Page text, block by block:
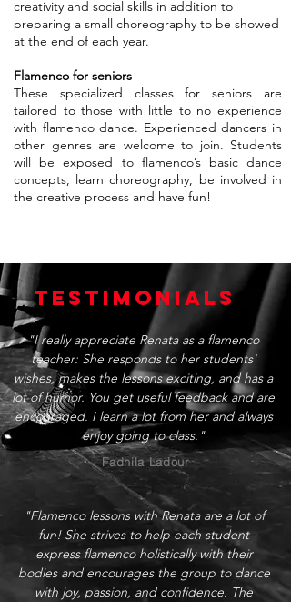
creativity and social skills in addition to
preparing a small choreography to be showed
at the end of each year.
Flamenco for seniors
These specialized classes for seniors are
tailored to those with little to no experience
with flamenco dance. Experienced dancers in
other genres are welcome to join. Students
will be exposed to flamenco’s basic dance
concepts, learn choreography, be involved in
the creative process and have fun!
TESTIMONIALS
"I really appreciate Renata as a flamenco
teacher: She responds to her students'
wishes, makes the lessons exciting, and has a
lot of humor. You get useful feedback and are
encouraged. I learn a lot from her and always
enjoy going to class."
Fadhila Ladour
"Flamenco lessons with Renata are a lot of
fun! She strives to help each student
express flamenco holistically with their
bodies and encourages the group to dance
with joy, passion, and confidence. The